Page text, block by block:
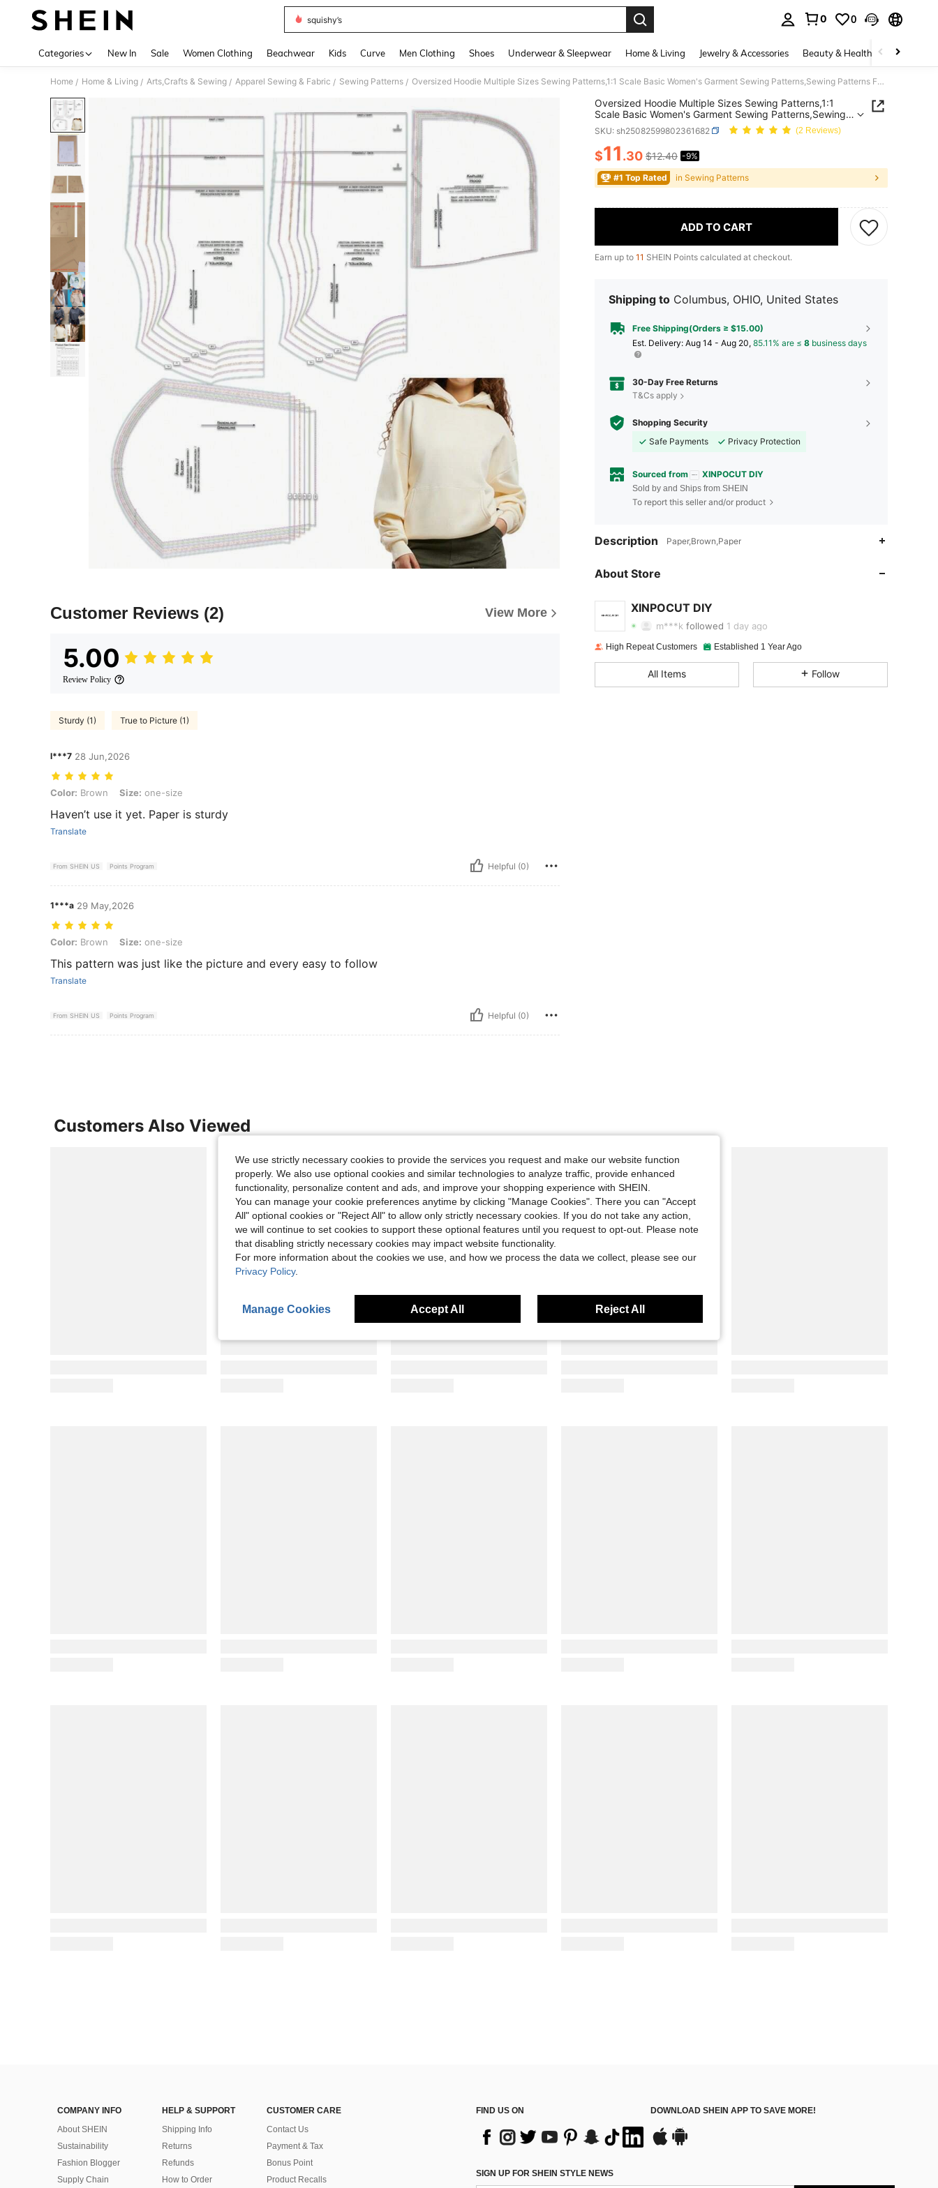
squishy’s
0 0
Categories New In Sale Women Clothing Beachwear Kids Curve Men Clothing Shoes Underwear & Sleepwear Home & Living Jewelry & Accessories Beauty & Health Baby &
Home / Home & Living / Arts,Crafts & Sewing / Apparel Sewing & Fabric / Sewing Patterns / Oversized Hoodie Multiple Sizes Sewing Patterns,1:1 Scale Basic Women's Garment Sewing Patterns,Sewing Patterns For Beginners And Sewing Patterns,Apparel Making Templates,Handmade Garment Sewing Patterns
Customer Reviews (2) View More
5.00
Review Policy
Sturdy (1) True to Picture (1)
l***7 28 Jun,2026
Color: Brown, Size: one-size
Color: Brown Size: one-size
Haven’t use it yet. Paper is sturdy
Translate
From SHEIN US Points Program Helpful (0)
1***a 29 May,2026
Color: Brown, Size: one-size
Color: Brown Size: one-size
This pattern was just like the picture and every easy to follow
Translate
From SHEIN US Points Program Helpful (0)
Oversized Hoodie Multiple Sizes Sewing Patterns,1:1
Scale Basic Women's Garment Sewing Patterns,Sewing
Patterns For Beginners And Sewing Patterns,Apparel
Making Templates,Handmade Garment Sewing Patterns
SKU: sh25082599802361682 (2 Reviews)
PRICE AND AVAILABILITY
$11.30 $12.40 -9%
#1 Top Rated in Sewing Patterns
ADD TO CART
Earn up to 11 SHEIN Points calculated at checkout.
Shipping to Columbus, OHIO, United States
Free Shipping(Orders ≥ $15.00)
​Est. Delivery: Aug 14 - Aug 20, 85.11% are ≤ 8 business days
30-Day Free Returns
T&Cs apply
Shopping Security
Safe Payments
Privacy Protection
Sourced from XINPOCUT DIY
Sold by and Ships from SHEIN
To report this seller and/or product
Description Paper,Brown,Paper
About Store
XINPOCUT DIY
4.85 31 4.6K
4.85
4.85 31
h***2 paid 1 day ago
m***k followed 1 day ago
4.85
High Repeat Customers Established 1 Year Ago
All Items Follow
Customers Also Viewed
COMPANY INFO
About SHEIN
Sustainability
Fashion Blogger
Supply Chain
HELP & SUPPORT
Shipping Info
Returns
Refunds
How to Order
CUSTOMER CARE
Contact Us
Payment & Tax
Bonus Point
Product Recalls
FIND US ON DOWNLOAD SHEIN APP TO SAVE MORE!
SIGN UP FOR SHEIN STYLE NEWS
We use strictly necessary cookies to provide the services you request and make our website function
properly. We also use optional cookies and similar technologies to analyze traffic, provide enhanced
functionality, personalize content and ads, and improve your shopping experience with SHEIN.
You can manage your cookie preferences anytime by clicking "Manage Cookies". There you can "Accept
All" optional cookies or "Reject All" to allow only strictly necessary cookies. If you do not take any action,
we will continue to set cookies to support these optional features until you request to opt-out. Please note
that disabling strictly necessary cookies may impact website functionality.
For more information about the cookies we use, and how we process the data we collect, please see our
Privacy Policy.
Manage Cookies Accept All Reject All